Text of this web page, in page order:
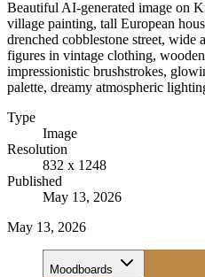
Beautiful AI-generated image on
village painting, tall European
drenched cobblestone street, wide
figures in vintage clothing,
impressionistic brushstrokes,
palette, dreamy atmospheric
Type
Image
Resolution
832 x 1248
Published
May 13, 2026
May 13, 2026
Moodboards